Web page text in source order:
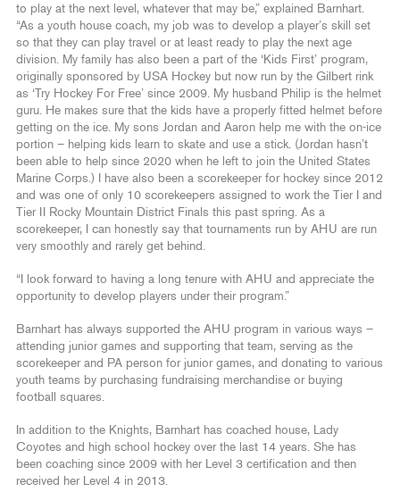
to play at the next level, whatever that may be,” explained Barnhart.
“As a youth house coach, my job was to develop a player’s skill set
so that they can play travel or at least ready to play the next age
division. My family has also been a part of the ‘Kids First’ program,
originally sponsored by USA Hockey but now run by the Gilbert rink
as ‘Try Hockey For Free’ since 2009. My husband Philip is the helmet
guru. He makes sure that the kids have a properly fitted helmet before
getting on the ice. My sons Jordan and Aaron help me with the on-ice
portion – helping kids learn to skate and use a stick. (Jordan hasn’t
been able to help since 2020 when he left to join the United States
Marine Corps.) I have also been a scorekeeper for hockey since 2012
and was one of only 10 scorekeepers assigned to work the Tier I and
Tier II Rocky Mountain District Finals this past spring. As a
scorekeeper, I can honestly say that tournaments run by AHU are run
very smoothly and rarely get behind.
“I look forward to having a long tenure with AHU and appreciate the
opportunity to develop players under their program.”
Barnhart has always supported the AHU program in various ways –
attending junior games and supporting that team, serving as the
scorekeeper and PA person for junior games, and donating to various
youth teams by purchasing fundraising merchandise or buying
football squares.
In addition to the Knights, Barnhart has coached house, Lady
Coyotes and high school hockey over the last 14 years. She has
been coaching since 2009 with her Level 3 certification and then
received her Level 4 in 2013.